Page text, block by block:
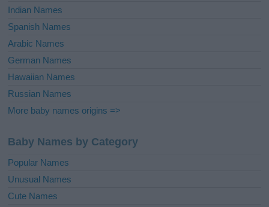
Indian Names
Spanish Names
Arabic Names
German Names
Hawaiian Names
Russian Names
More baby names origins =>
Baby Names by Category
Popular Names
Unusual Names
Cute Names